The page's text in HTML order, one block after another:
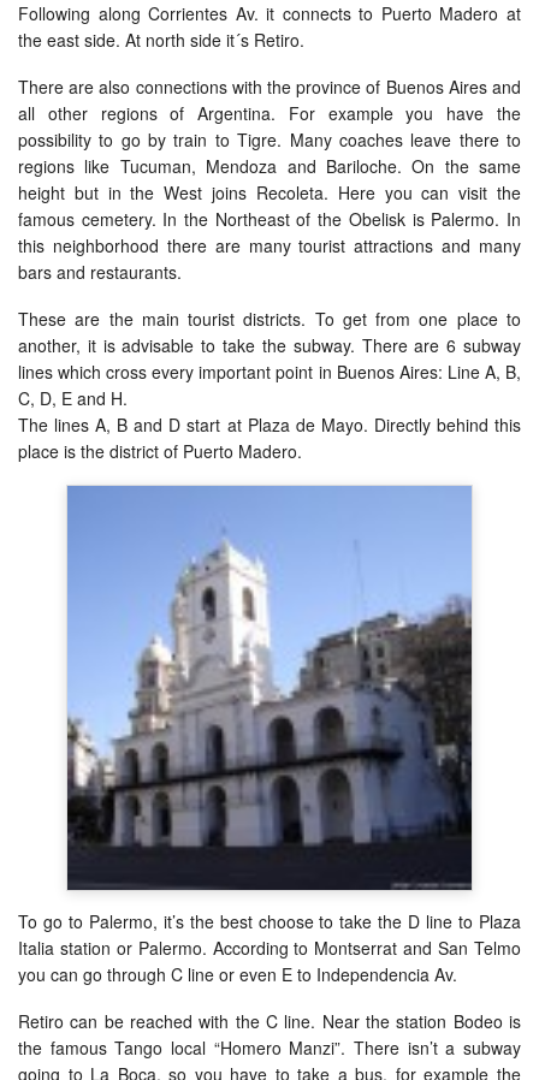
Following along Corrientes Av. it connects to Puerto Madero at
the east side. At north side it´s Retiro.
There are also connections with the province of Buenos Aires and
all other regions of Argentina. For example you have the
possibility to go by train to Tigre. Many coaches leave there to
regions like Tucuman, Mendoza and Bariloche. On the same
height but in the West joins Recoleta. Here you can visit the
famous cemetery. In the Northeast of the Obelisk is Palermo. In
this neighborhood there are many tourist attractions and many
bars and restaurants.
These are the main tourist districts. To get from one place to
another, it is advisable to take the subway. There are 6 subway
lines which cross every important point in Buenos Aires: Line A, B,
C, D, E and H.
The lines A, B and D start at Plaza de Mayo. Directly behind this
place is the district of Puerto Madero.
To go to Palermo, it’s the best choose to take the D line to Plaza
Italia station or Palermo. According to Montserrat and San Telmo
you can go through C line or even E to Independencia Av.
Retiro can be reached with the C line. Near the station Bodeo is
the famous Tango local “Homero Manzi”. There isn’t a subway
going to La Boca, so you have to take a bus, for example the